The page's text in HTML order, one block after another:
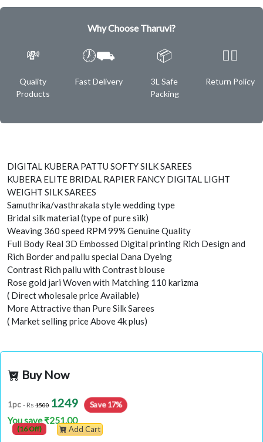
Why Choose Tharuvi?
💸
Quality
Products
🕖⛟
Fast Delivery
📦
3L Safe
Packing
✌🏿
Return Policy
DIGITAL KUBERA PATTU SOFTY SILK SAREES
KUBERA ELITE BRIDAL RAPIER FANCY DIGITAL LIGHT
WEIGHT SILK SAREES
Samuthrika/vasthrakala style wedding type
Bridal silk material (type of pure silk)
Weaving 360 speed RPM 99% Genuine Quality
Full Body Real 3D Embossed Digital printing Rich Design and
Rich Border and pallu special Dana Dyeing
Contrast Rich pallu with Contrast blouse
Rose gold jari Woven with Matching 110 karizma
( Direct wholesale price Available)
More Attractive than Pure Silk Sarees
( Market selling price Above 4k plus)
Buy Now
1pc - Rs 1500 1249 Save 17%
You save ₹251.00
(16 Off) Add Cart